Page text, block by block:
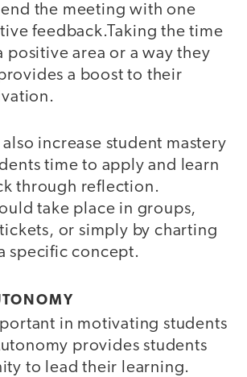
the meeting with one
feedback.Taking the time
positive area or a way they
a boost to their
also increase student mastery
time to apply and learn
through reflection.
take place in groups,
or simply by charting
specific concept.
in motivating students
provides students
to lead their learning.